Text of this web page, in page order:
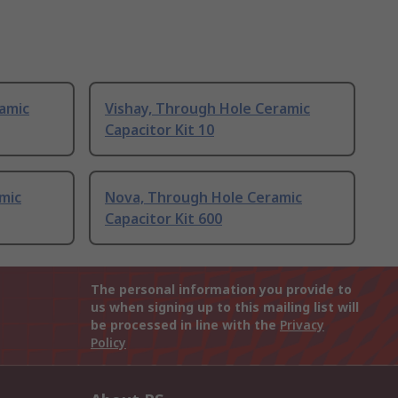
Vishay, Through Hole Ceramic
Capacitor Kit 10
Nova, Through Hole Ceramic
Capacitor Kit 600
The personal information you provide to
us when signing up to this mailing list will
be processed in line with the Privacy
Policy